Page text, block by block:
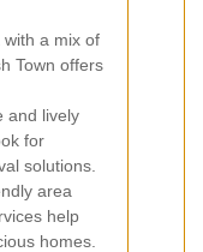
with a mix of
Town offers
and lively
for
solutions.
area
help
homes.